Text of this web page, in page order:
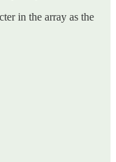
in the array as the